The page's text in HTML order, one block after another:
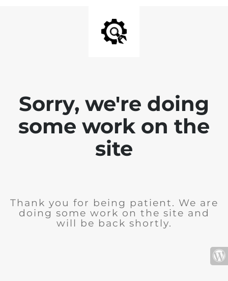
Sorry, we're doing
some work on the
site
Thank you for being patient. We are
doing some work on the site and
will be back shortly.